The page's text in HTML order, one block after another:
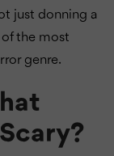
just donning a
of the most
genre.